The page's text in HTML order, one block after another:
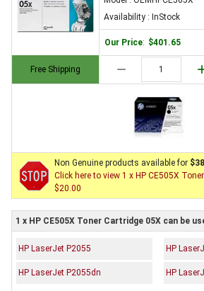
Free Shipping
Availability : InStock
Our Price: $401.65
remove
Non Genuine products available for
Click here to view 1 x HP CE505X
$20.00
1 x HP CE505X Toner Cartridge 05X can be
HP LaserJet P2055 HP
HP LaserJet P2055dn HP